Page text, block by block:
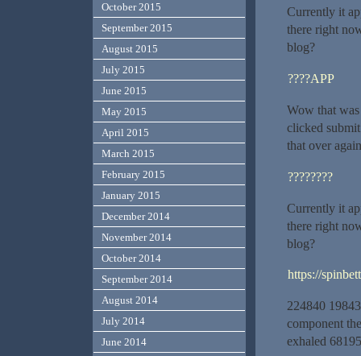
Currently it
there right
blog?
????APP
Wow that
clicked
that over
????????
Currently it
there right
blog?
https://
224840
component
exhaled
October 2015
September 2015
August 2015
July 2015
June 2015
May 2015
April 2015
March 2015
February 2015
January 2015
December 2014
November 2014
October 2014
September 2014
August 2014
July 2014
June 2014